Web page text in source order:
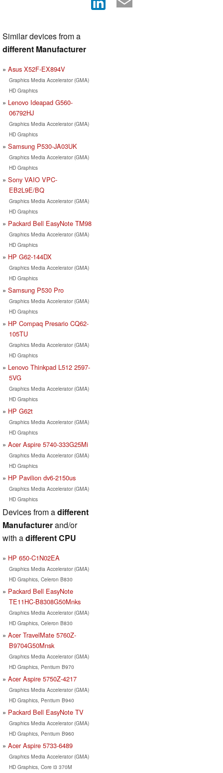
Similar devices from a
different Manufacturer
Asus X52F-EX894V
Graphics Media Accelerator (GMA)
HD Graphics
Lenovo Ideapad G560-
06792HJ
Graphics Media Accelerator (GMA)
HD Graphics
Samsung P530-JA03UK
Graphics Media Accelerator (GMA)
HD Graphics
Sony VAIO VPC-
EB2L9E/BQ
Graphics Media Accelerator (GMA)
HD Graphics
Packard Bell EasyNote TM98
Graphics Media Accelerator (GMA)
HD Graphics
HP G62-144DX
Graphics Media Accelerator (GMA)
HD Graphics
Samsung P530 Pro
Graphics Media Accelerator (GMA)
HD Graphics
HP Compaq Presario CQ62-
105TU
Graphics Media Accelerator (GMA)
HD Graphics
Lenovo Thinkpad L512 2597-
5VG
Graphics Media Accelerator (GMA)
HD Graphics
HP G62t
Graphics Media Accelerator (GMA)
HD Graphics
Acer Aspire 5740-333G25Mi
Graphics Media Accelerator (GMA)
HD Graphics
HP Pavilion dv6-2150us
Graphics Media Accelerator (GMA)
HD Graphics
Devices from adifferent
Manufacturerand/or
with adifferent CPU
HP 650-C1N02EA
Graphics Media Accelerator (GMA)
HD Graphics, Celeron B830
Packard Bell EasyNote
TE11HC-B8308G50Mnks
Graphics Media Accelerator (GMA)
HD Graphics, Celeron B830
Acer TravelMate 5760Z-
B9704G50Mnsk
Graphics Media Accelerator (GMA)
HD Graphics, Pentium B970
Acer Aspire 5750Z-4217
Graphics Media Accelerator (GMA)
HD Graphics, Pentium B940
Packard Bell EasyNote TV
Graphics Media Accelerator (GMA)
HD Graphics, Pentium B960
Acer Aspire 5733-6489
Graphics Media Accelerator (GMA)
HD Graphics, Core i3 370M